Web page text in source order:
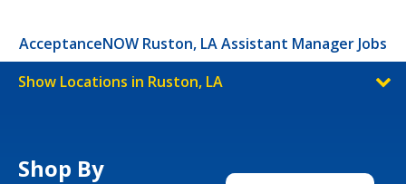
AcceptanceNOW Ruston, LA Assistant Manager Jobs
Show Locations in Ruston, LA
Shop By